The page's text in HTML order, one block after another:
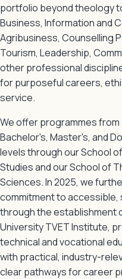
portfolio beyond theology
Business, Information and
Agribusiness, Counselling
Tourism, Leadership,
other professional
for purposeful careers,
service.
We offer programmes
Bachelor's, Master's, and
levels through our School
Studies and our School of
Sciences. In 2025, we
commitment to
through the establishment
University TVET Institute,
technical and vocational
with practical, industry-
clear pathways for career